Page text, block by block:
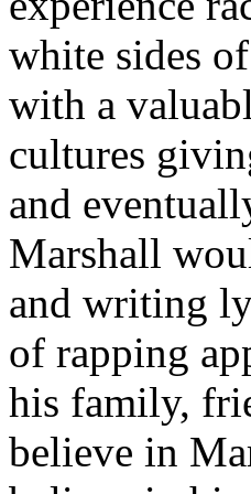
white sides
with a
cultures
and
Marshall
and writing
of rapping
his family,
believe in